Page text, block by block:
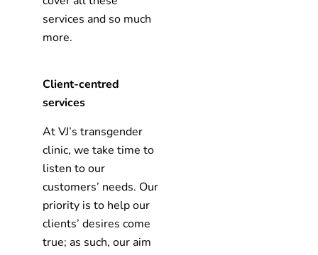
services and so much
more.
Client-centred
services
At VJ’s transgender
clinic, we take time to
listen to our
customers’ needs. Our
priority is to help our
clients’ desires come
true; as such, our aim